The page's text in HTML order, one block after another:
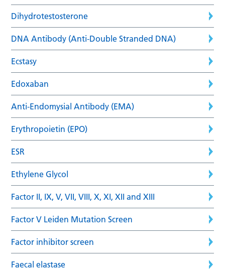
Dihydrotestosterone
DNA Antibody (Anti-Double Stranded DNA)
Ecstasy
Edoxaban
Anti-Endomysial Antibody (EMA)
Erythropoietin (EPO)
ESR
Ethylene Glycol
Factor II, IX, V, VII, VIII, X, XI, XII and XIII
Factor V Leiden Mutation Screen
Factor inhibitor screen
Faecal elastase